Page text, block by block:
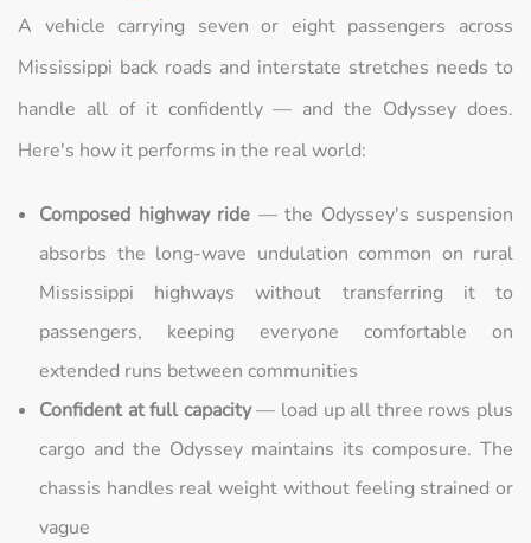
A vehicle carrying seven or eight passengers across
Mississippi back roads and interstate stretches needs to
handle all of it confidently — and the Odyssey does.
Here's how it performs in the real world:
Composed highway ride — the Odyssey's suspension
absorbs the long-wave undulation common on rural
Mississippi highways without transferring it to
passengers, keeping everyone comfortable on
extended runs between communities
Confident at full capacity— load up all three rows plus
cargo and the Odyssey maintains its composure. The
chassis handles real weight without feeling strained or
vague